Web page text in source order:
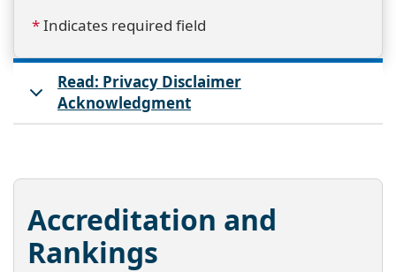
*Indicates required field
Read: Privacy Disclaimer
Acknowledgment
Accreditation and
Rankings